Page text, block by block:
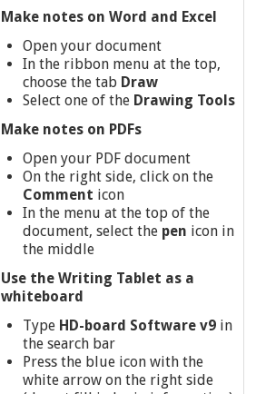
Make notes on Word and Excel
Open your document
In the ribbon menu at the top,
choose the tab Draw
Select one of the Drawing Tools
Make notes on PDFs
Open your PDF document
On the right side, click on the
Comment icon
In the menu at the top of the
document, select the pen icon in
the middle
Use the Writing Tablet as a
whiteboard
Type HD-board Software v9 in
the search bar
Press the blue icon with the
white arrow on the right side